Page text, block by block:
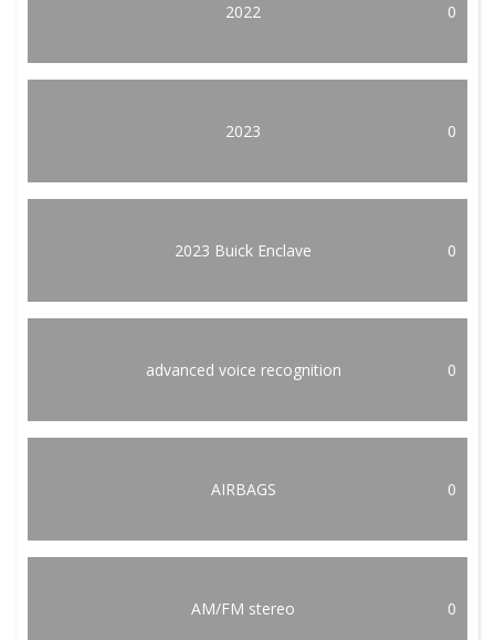
2022 0
2023 0
2023 Buick Enclave 0
advanced voice recognition 0
AIRBAGS 0
AM/FM stereo 0